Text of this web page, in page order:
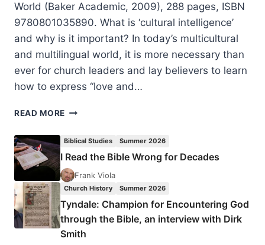
World (Baker Academic, 2009), 288 pages, ISBN
9780801035890. What is ‘cultural intelligence’
and why is it important? In today’s multicultural
and multilingual world, it is more necessary than
ever for church leaders and lay believers to learn
how to express “love and…
READ MORE DAVID
INTELLIGENCE
Biblical Studies Summer 2026
I Read the Bible Wrong for Decades
Frank Viola
Church History Summer 2026
Tyndale: Champion for Encountering God
through the Bible, an interview with Dirk
Smith